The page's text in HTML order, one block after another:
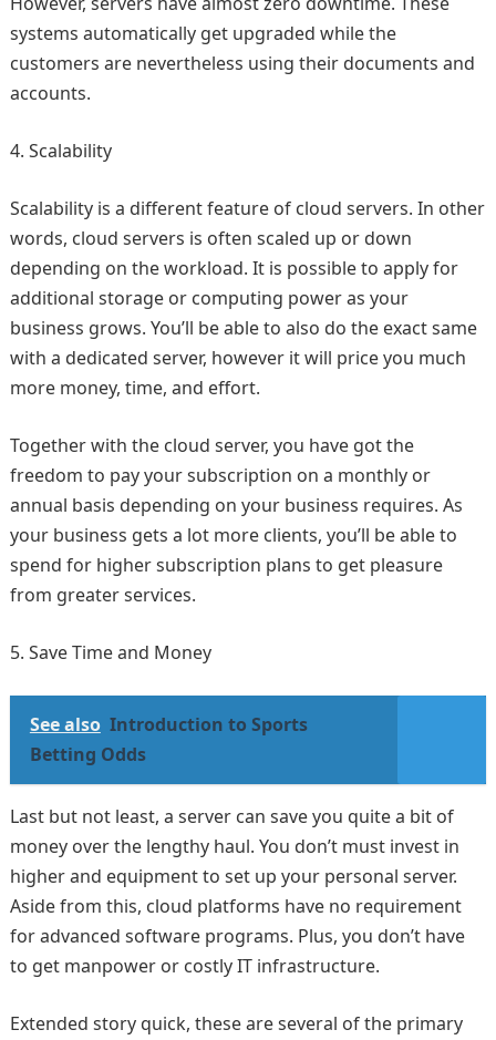
systems automatically get upgraded while the
customers are nevertheless using their documents and
accounts.
Scalability
Scalability is a different feature of cloud servers. In other
words, cloud servers is often scaled up or down
depending on the workload. It is possible to apply for
additional storage or computing power as your
business grows. You’ll be able to also do the exact same
with a dedicated server, however it will price you much
more money, time, and effort.
Together with the cloud server, you have got the
freedom to pay your subscription on a monthly or
annual basis depending on your business requires. As
your business gets a lot more clients, you’ll be able to
spend for higher subscription plans to get pleasure
from greater services.
Save Time and Money
See also Introduction to Sports
Betting Odds
Last but not least, a server can save you quite a bit of
money over the lengthy haul. You don’t must invest in
higher and equipment to set up your personal server.
Aside from this, cloud platforms have no requirement
for advanced software programs. Plus, you don’t have
to get manpower or costly IT infrastructure.
Extended story quick, these are several of the primary